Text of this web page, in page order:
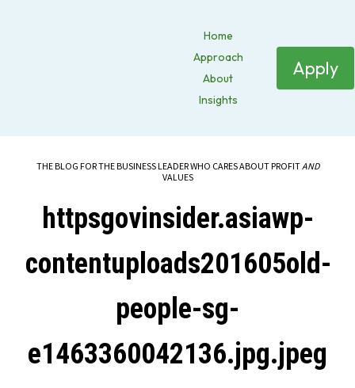
Home
Approach
About
Insights
Apply
THE BLOG FOR THE BUSINESS LEADER WHO CARES ABOUT PROFITAND
VALUES
httpsgovinsider.asiawp-
contentuploads201605old-
people-sg-
e1463360042136.jpg.jpeg